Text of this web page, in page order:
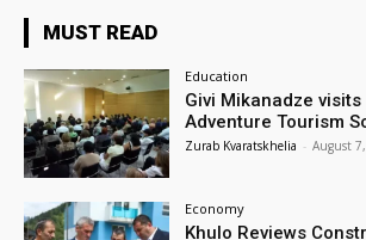
MUST READ
Education
Givi Mikanadze visits
Adventure Tourism
Zurab Kvaratskhelia - August
Economy
Khulo Reviews